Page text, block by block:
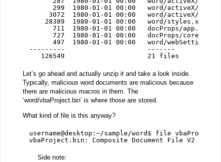
299  1980-01-01 00:00   word/activeX/
3072  1980-01-01 00:00   word/activeX/
28389  1980-01-01 00:00   word/styles.xml
711  1980-01-01 00:00   docProps/app.xml
727  1980-01-01 00:00   docProps/core.xml
497  1980-01-01 00:00   word/
---------                     -------
126549                     21 files
Let’s go ahead and actually unzip it and take a look inside.
Typically, malicious word documents are malicious because
there are malicious macros in them. The
‘word/vbaProject.bin’ is where those are stored.
What kind of file is this anyway?
username@desktop:~/sample/word$ file
vbaProject.bin: Composite Document File V2
Side note: